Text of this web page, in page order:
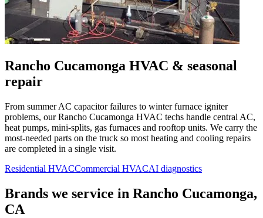
Rancho Cucamonga HVAC & seasonal
repair
From summer AC capacitor failures to winter furnace igniter
problems, ourRancho Cucamonga HVAC techs handle central AC,
heat pumps, mini-splits, gas furnaces and rooftop units. We carry the
most-needed parts on the truck so most heating and cooling repairs
are completed in a single visit.
Residential HVACCommercial HVACAI diagnostics
Brands we service in Rancho Cucamonga,
CA